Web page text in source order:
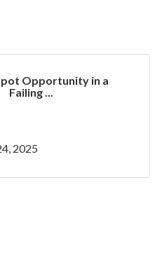
Opportunity in a
Failing ...
2025